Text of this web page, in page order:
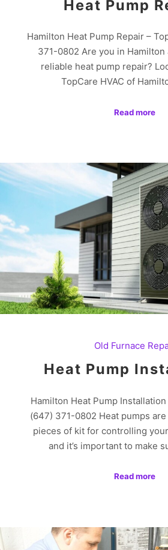
Heat Pump
Hamilton Heat Pump Repair –
371-0802 Are you in
reliable heat pump repair?
TopCare HVAC of
Read more
Old Furnace
Heat Pump
Hamilton Heat Pump Installation
(647) 371-0802 Heat pumps
pieces of kit for controlling your
and it’s important to make
Read more